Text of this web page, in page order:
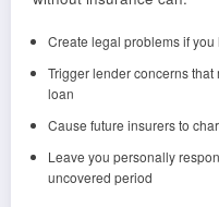
Create legal problems if
Trigger lender concerns
loan
Cause future insurers to
Leave you personally
uncovered period